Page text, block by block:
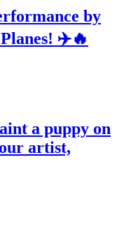
by
✈️🔥
a puppy on
artist,